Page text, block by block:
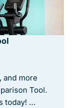
and more
Tool.
today! …